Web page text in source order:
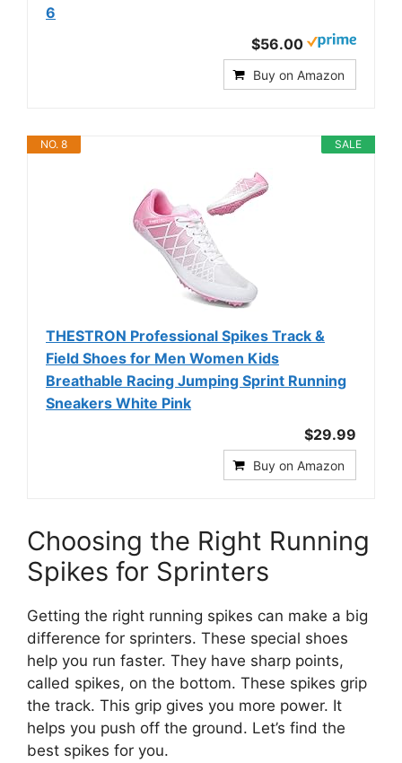
6
$56.00
Buy on Amazon
SALE
NO. 8
THESTRON Professional Spikes Track &
Field Shoes for Men Women Kids
Breathable Racing Jumping Sprint Running
Sneakers White Pink
$29.99
Buy on Amazon
Choosing the Right Running
Spikes for Sprinters
Getting the right running spikes can make a big
difference for sprinters. These special shoes
help you run faster. They have sharp points,
called spikes, on the bottom. These spikes grip
the track. This grip gives you more power. It
helps you push off the ground. Let’s find the
best spikes for you.